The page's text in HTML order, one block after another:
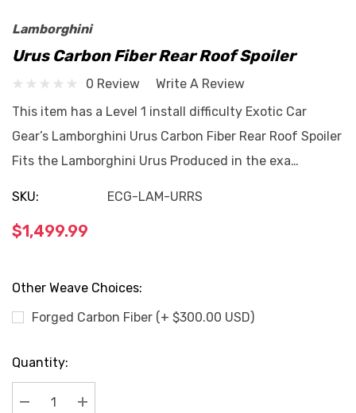
Lamborghini
Urus Carbon Fiber Rear Roof Spoiler
0 Review
Write A Review
This item has a Level 1 install difficulty Exotic Car
Gear’s Lamborghini Urus Carbon Fiber Rear Roof Spoiler
Fits the Lamborghini Urus Produced in the exa…
SKU: ECG-LAM-URRS
$1,499.99
Other Weave Choices:
Forged Carbon Fiber (+ $300.00 USD)
Current
Stock:
Quantity: